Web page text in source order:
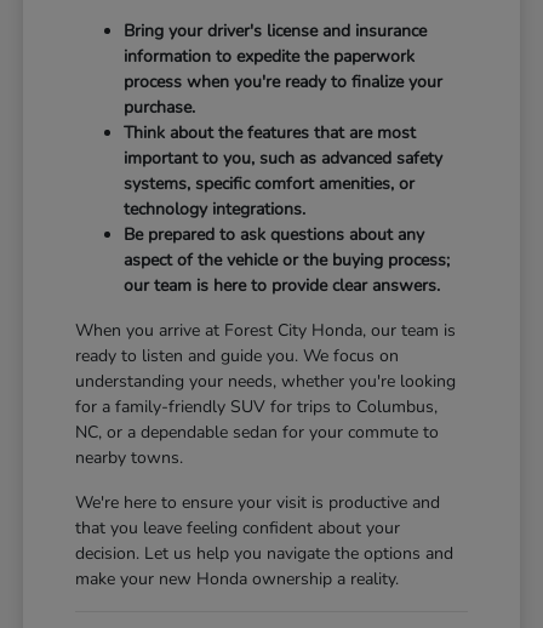
Bring your driver's license and insurance
information to expedite the paperwork
process when you're ready to finalize your
purchase.
Think about the features that are most
important to you, such as advanced safety
systems, specific comfort amenities, or
technology integrations.
Be prepared to ask questions about any
aspect of the vehicle or the buying process;
our team is here to provide clear answers.
When you arrive at Forest City Honda, our team is
ready to listen and guide you. We focus on
understanding your needs, whether you're looking
for a family-friendly SUV for trips to Columbus,
NC, or a dependable sedan for your commute to
nearby towns.
We're here to ensure your visit is productive and
that you leave feeling confident about your
decision. Let us help you navigate the options and
make your new Honda ownership a reality.